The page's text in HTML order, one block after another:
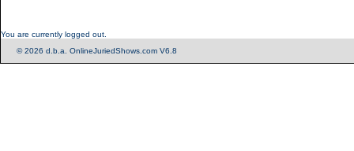
You are currently logged out.
© 2026 d.b.a. OnlineJuriedShows.com V6.8